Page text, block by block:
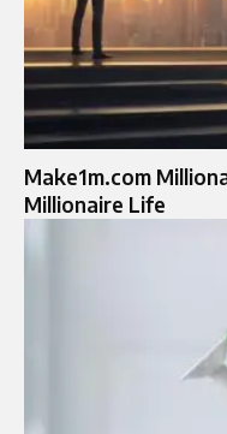
Make1m.com
Millionaire Life